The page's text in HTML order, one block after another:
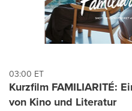
03:00 ET
Kurzfilm FAMILIARITÉ:
von Kino und Literatur